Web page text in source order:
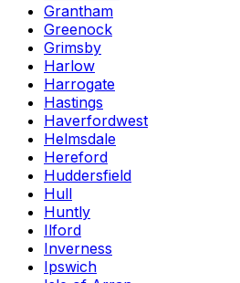
Grantham
Greenock
Grimsby
Harlow
Harrogate
Hastings
Haverfordwest
Helmsdale
Hereford
Huddersfield
Hull
Huntly
Ilford
Inverness
Ipswich